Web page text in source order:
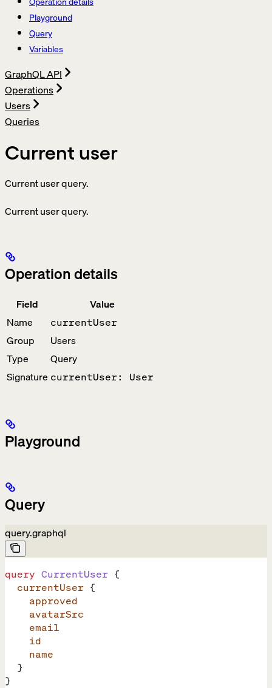
Playground
Query
Variables
GraphQL API
Operations
Users
Queries
Current user
Current user query.
Current user query.
Operation details
Field
Value
Name
currentUser
Group
Users
Type
Query
Signature currentUser: User
Playground
Query
query.graphql
query CurrentUser {
  currentUser
{
    approved
    avatarSrc
    email
    id
    name
  }
}